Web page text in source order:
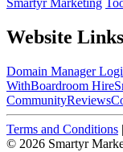
Smartyr Marketing
Website Links
Domain Manager
WithBoardroom Hire
CommunityReviews
Terms and Conditions |
© 2026 Smartyr